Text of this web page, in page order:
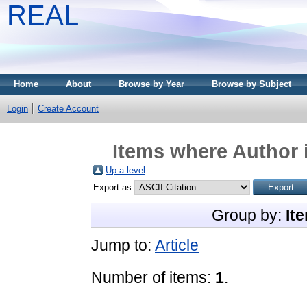
REAL
Home About Browse by Year Browse by Subject
Login Create Account
Items where Author
Up a level
Export as
Group by:
Jump to: Article
Number of items: 1.